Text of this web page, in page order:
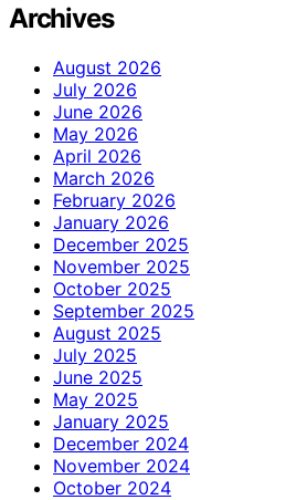
Archives
August 2026
July 2026
June 2026
May 2026
April 2026
March 2026
February 2026
January 2026
December 2025
November 2025
October 2025
September 2025
August 2025
July 2025
June 2025
May 2025
January 2025
December 2024
November 2024
October 2024